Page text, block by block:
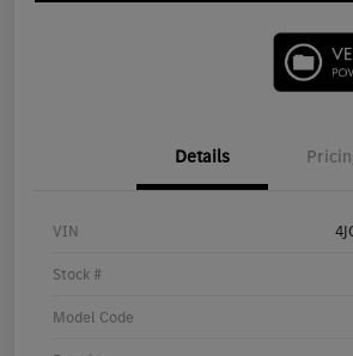
Details
VIN
Stock #
Model Code